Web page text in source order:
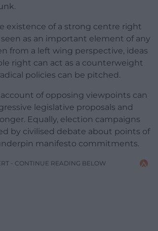
existence of a strong centre right
as an important element of any
from a left wing perspective, ideas
right can act as a counterweight
policies can be pitched.
of opposing viewpoints can
legislative proposals and
Equally, election campaigns
by civilised debate about points of
manifesto commitments.
- CONTINUE READING BELOW